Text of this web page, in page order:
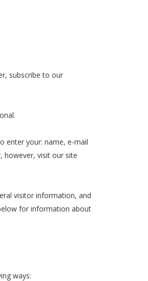
subscribe to our
enter your: name, e-mail
however, visit our site
visitor information, and
for information about
ways: